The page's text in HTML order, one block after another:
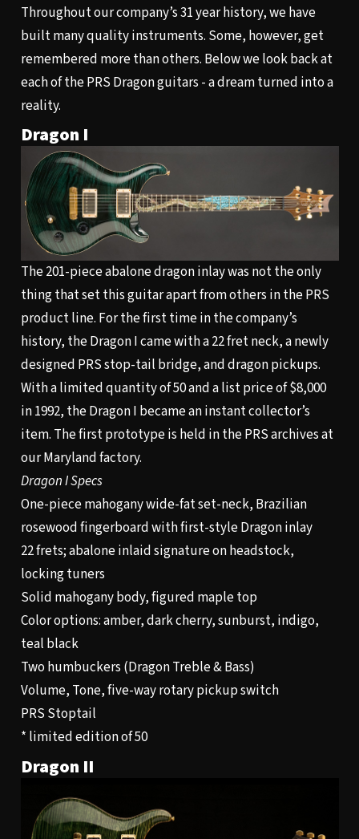
Throughout our company’s 31 year history, we have
built many quality instruments. Some, however, get
remembered more than others. Below we look back at
each of the PRS Dragon guitars - a dream turned into a
reality.
Dragon I
The 201-piece abalone dragon inlay was not the only
thing that set this guitar apart from others in the PRS
product line. For the first time in the company’s
history, the Dragon I came with a 22 fret neck, a newly
designed PRS stop-tail bridge, and dragon pickups.
With a limited quantity of 50 and a list price of $8,000
in 1992, the Dragon I became an instant collector’s
item. The first prototype is held in the PRS archives at
our Maryland factory.
Dragon I Specs
One-piece mahogany wide-fat set-neck, Brazilian
rosewood fingerboard with first-style Dragon inlay
22 frets; abalone inlaid signature on headstock,
locking tuners
Solid mahogany body, figured maple top
Color options: amber, dark cherry, sunburst, indigo,
teal black
Two humbuckers (Dragon Treble & Bass)
Volume, Tone, five-way rotary pickup switch
PRS Stoptail
* limited edition of 50
Dragon II